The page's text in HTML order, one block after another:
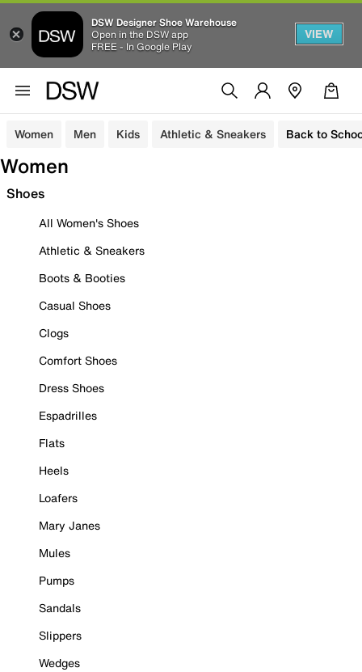
DSW Designer Shoe Warehouse
Open in the DSW app
FREE - In Google Play
VIEW
Women Men Kids Athletic & Sneakers Back to
Women
Shoes
All Women's Shoes
Athletic & Sneakers
Boots & Booties
Casual Shoes
Clogs
Comfort Shoes
Dress Shoes
Espadrilles
Flats
Heels
Loafers
Mary Janes
Mules
Pumps
Sandals
Slippers
Wedges